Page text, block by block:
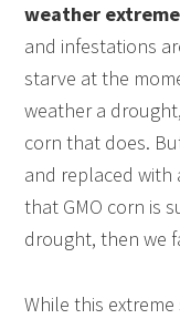
weather
and infestations
starve at the
weather a
corn that does.
and replaced with
that GMO corn is
drought, then we
While this